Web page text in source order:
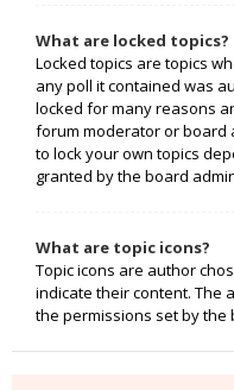
What are locked topics?
Locked topics are topics
any poll it contained was
locked for many reasons
forum moderator or board
to lock your own topics
granted by the board
What are topic icons?
Topic icons are author
indicate their content. The
the permissions set by the